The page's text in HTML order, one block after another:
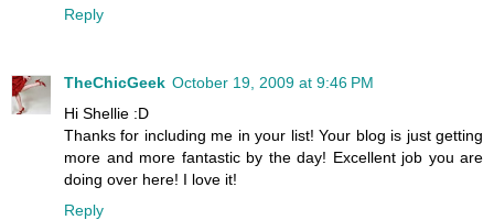
Reply
TheChicGeek October 19, 2009 at 9:46 PM
Hi Shellie :D
Thanks for including me in your list! Your blog is just getting
more and more fantastic by the day! Excellent job you are
doing over here! I love it!
Reply